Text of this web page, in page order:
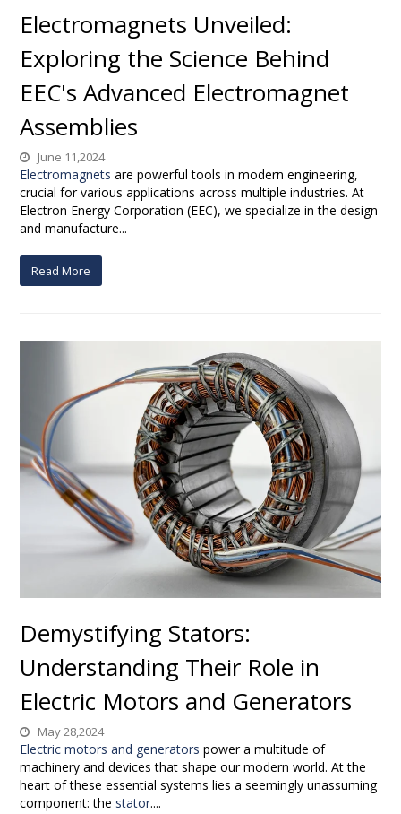
Electromagnets Unveiled:
Exploring the Science Behind
EEC's Advanced Electromagnet
Assemblies
June 11,2024
Electromagnets are powerful tools in modern engineering,
crucial for various applications across multiple industries. At
Electron Energy Corporation (EEC), we specialize in the design
and manufacture...
Read More
Demystifying Stators:
Understanding Their Role in
Electric Motors and Generators
May 28,2024
Electric motors and generators power a multitude of
machinery and devices that shape our modern world. At the
heart of these essential systems lies a seemingly unassuming
component: the stator....